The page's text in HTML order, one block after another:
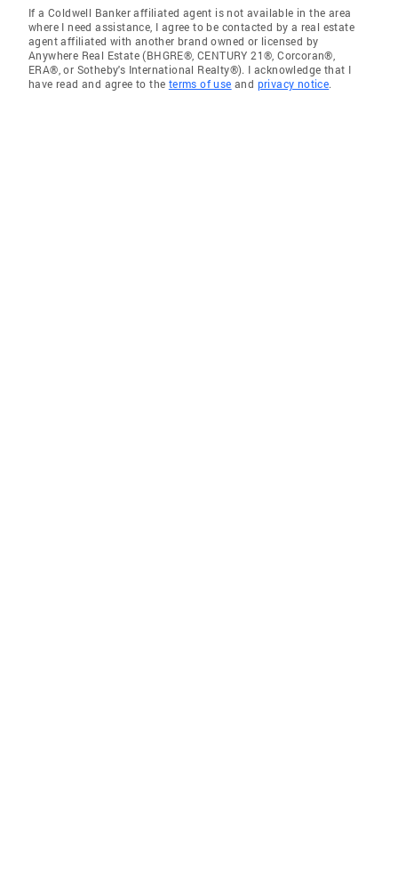
If a Coldwell Banker affiliated agent is not available in the area
where I need assistance, I agree to be contacted by a real estate
agent affiliated with another brand owned or licensed by
Anywhere Real Estate (BHGRE®, CENTURY 21®, Corcoran®,
ERA®, or Sotheby's International Realty®). I acknowledge that I
have read and agree to the terms of use and privacy notice.